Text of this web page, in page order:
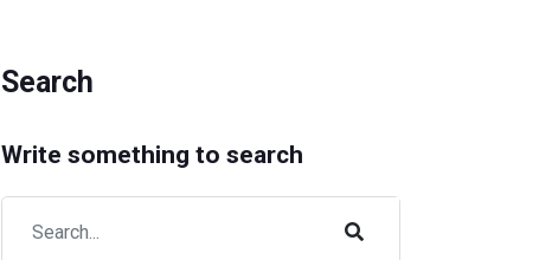
Search
Write something to search